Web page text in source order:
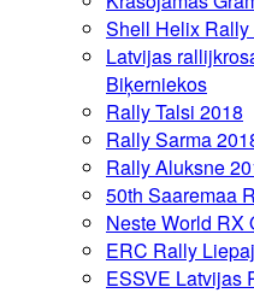
Shell Helix
Latvijas
Biķerniekos
Rally Talsi 2018
Rally Sarma
Rally Aluksne
50th Saaremaa
Neste World RX
ERC Rally
ESSVE Latvijas